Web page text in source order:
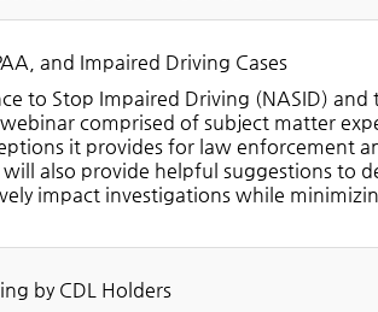
and Impaired Driving Cases
to Stop Impaired Driving (NASID)
comprised of subject matter
it provides for law enforcement
will also provide helpful suggestions to
impact investigations while
by CDL Holders